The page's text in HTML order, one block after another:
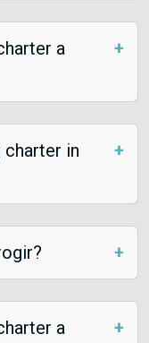
a
charter in
a